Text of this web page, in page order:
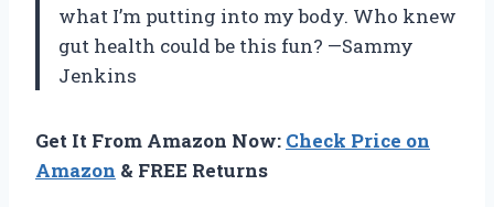
what I’m putting into my body. Who knew
gut health could be this fun? —Sammy
Jenkins
Get It From Amazon Now: Check Price on
Amazon & FREE Returns